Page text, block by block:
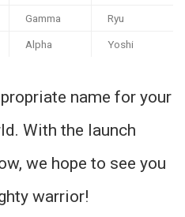
Gamma Ryu
Alpha Yoshi
name for your
With the launch
we hope to see you
warrior!